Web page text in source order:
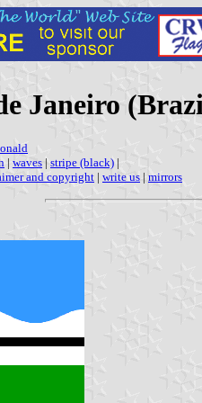
Janeiro
| waves | stripe (black) |
and copyright | write us | mirrors